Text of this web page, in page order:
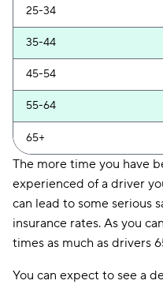
25-34
35-44
45-54
55-64
65+
The more time you have
experienced of a driver
can lead to some serious
insurance rates. As you
times as much as drivers
You can expect to see a